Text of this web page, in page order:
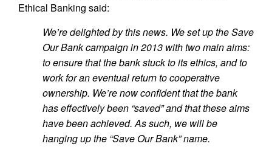
Ethical Banking said:
We’re delighted by this news. We set up the Save
Our Bank campaign in 2013 with two main aims:
to ensure that the bank stuck to its ethics, and to
work for an eventual return to cooperative
ownership. We’re now confident that the bank
has effectively been “saved” and that these aims
have been achieved. As such, we will be
hanging up the “Save Our Bank” name.